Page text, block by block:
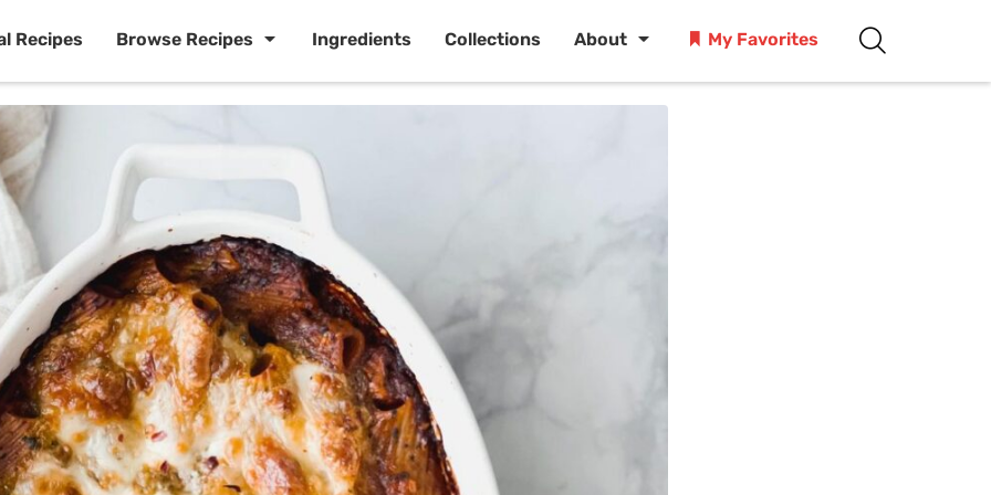
Recipes Browse Recipes Ingredients Collections About My Favorites